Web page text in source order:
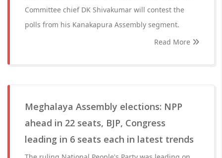
Committee chief DK Shivakumar will contest the
polls from his Kanakapura Assembly segment.
Read More
Meghalaya Assembly elections: NPP
ahead in 22 seats, BJP, Congress
leading in 6 seats each in latest trends